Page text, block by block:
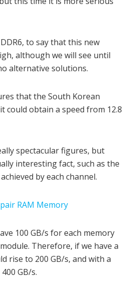
to say that this new
although we will see until
alternative solutions.
that the South Korean
could obtain a speed from 12.8
spectacular figures, but
interesting fact, such as the
by each channel.
RAM Memory
100 GB/s for each memory
Therefore, if we have a
rise to 200 GB/s, and with a
GB/s.